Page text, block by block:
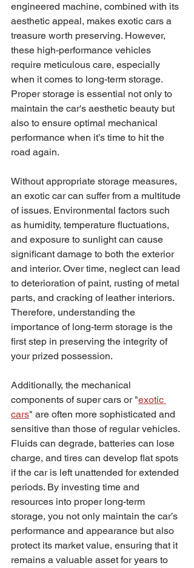
engineered machine, combined with its
aesthetic appeal, makes exotic cars a
treasure worth preserving. However,
these high-performance vehicles
require meticulous care, especially
when it comes to long-term storage.
Proper storage is essential not only to
maintain the car's aesthetic beauty but
also to ensure optimal mechanical
performance when it’s time to hit the
road again.
Without appropriate storage measures,
an exotic car can suffer from a multitude
of issues. Environmental factors such
as humidity, temperature fluctuations,
and exposure to sunlight can cause
significant damage to both the exterior
and interior. Over time, neglect can lead
to deterioration of paint, rusting of metal
parts, and cracking of leather interiors.
Therefore, understanding the
importance of long-term storage is the
first step in preserving the integrity of
your prized possession.
Additionally, the mechanical
components of super cars or "exotic
cars" are often more sophisticated and
sensitive than those of regular vehicles.
Fluids can degrade, batteries can lose
charge, and tires can develop flat spots
if the car is left unattended for extended
periods. By investing time and
resources into proper long-term
storage, you not only maintain the car’s
performance and appearance but also
protect its market value, ensuring that it
remains a valuable asset for years to